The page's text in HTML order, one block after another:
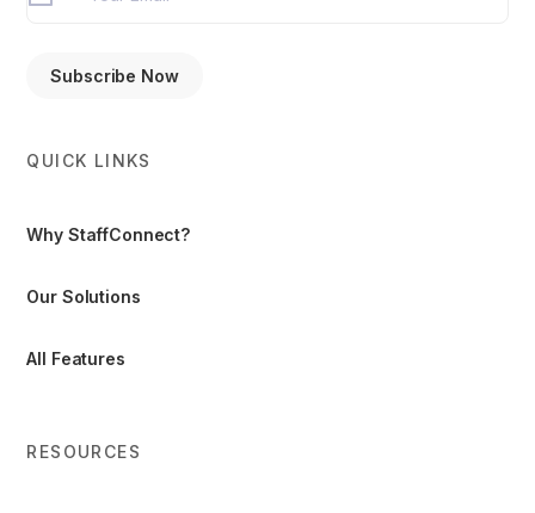
QUICK LINKS
Why StaffConnect?
Our Solutions
All Features
RESOURCES